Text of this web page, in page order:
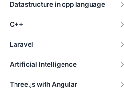
Datastructure in cpp language
C++
Laravel
Artificial Intelligence
Three.js with Angular